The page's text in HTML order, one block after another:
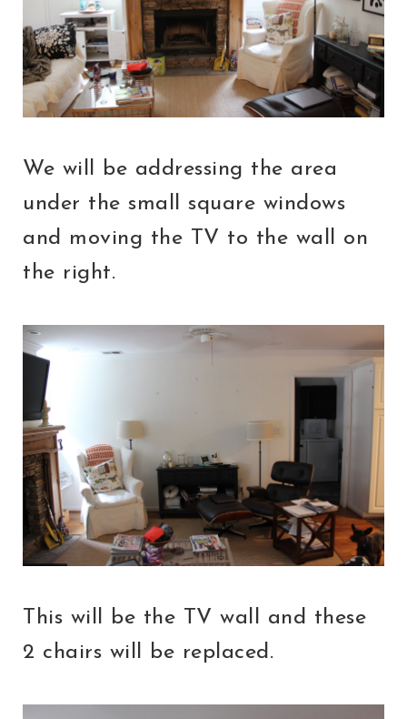
We will be addressing the area
under the small square windows
and moving the TV to the wall on
the right.
This will be the TV wall and these
2 chairs will be replaced.